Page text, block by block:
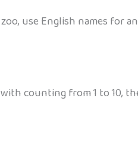
use English names for
counting from 1 to 10,